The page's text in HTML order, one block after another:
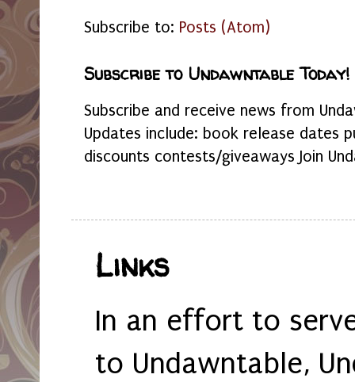
Subscribe to: Posts (Atom)
Subscribe to Undawntable Today!
Subscribe and receive news from
Updates include: book release dates
discounts contests/giveaways Join
Links
In an effort to
to Undawntable,